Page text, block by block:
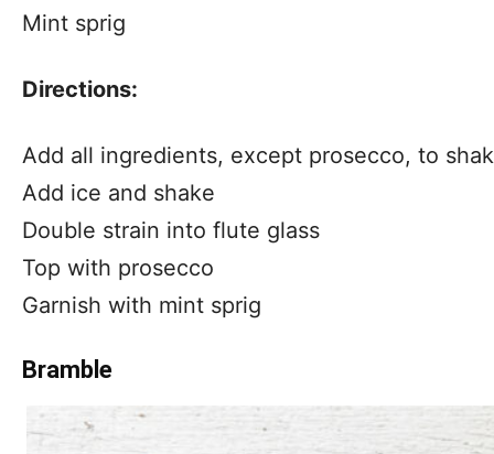
Mint sprig
Directions:
Add all ingredients, except prosecco, to
Add ice and shake
Double strain into flute glass
Top with prosecco
Garnish with mint sprig
Bramble